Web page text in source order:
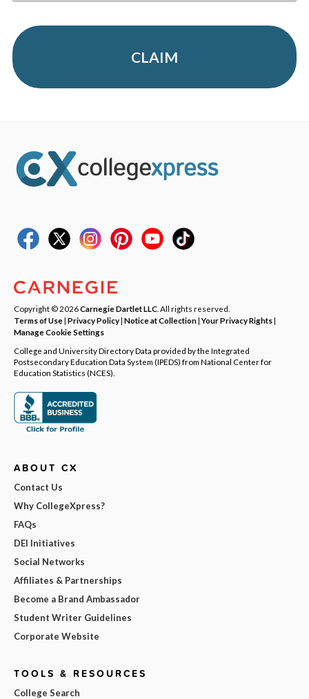
CLAIM
Copyright © 2026Carnegie Dartlet LLC . All rights reserved.
Terms of Use| Privacy Policy| Notice at Collection|Your Privacy Rights|
Manage Cookie Settings
College and University Directory Data provided by the Integrated
Postsecondary Education Data System (IPEDS) from National Center for
Education Statistics (NCES).
ABOUT CX
Contact Us
Why CollegeXpress?
FAQs
DEI Initiatives
Social Networks
Affiliates & Partnerships
Become a Brand Ambassador
Student Writer Guidelines
Corporate Website
TOOLS & RESOURCES
College Search